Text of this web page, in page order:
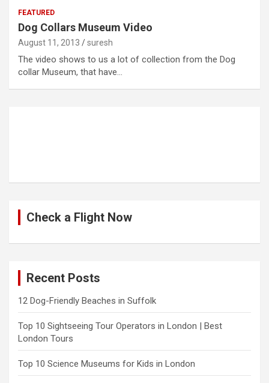
FEATURED
Dog Collars Museum Video
August 11, 2013 suresh
The video shows to us a lot of collection from the Dog
collar Museum, that have…
Check a Flight Now
Recent Posts
12 Dog-Friendly Beaches in Suffolk
Top 10 Sightseeing Tour Operators in London | Best
London Tours
Top 10 Science Museums for Kids in London